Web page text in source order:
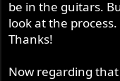
be in the guitars.
look at the process.
Thanks!
Now regarding